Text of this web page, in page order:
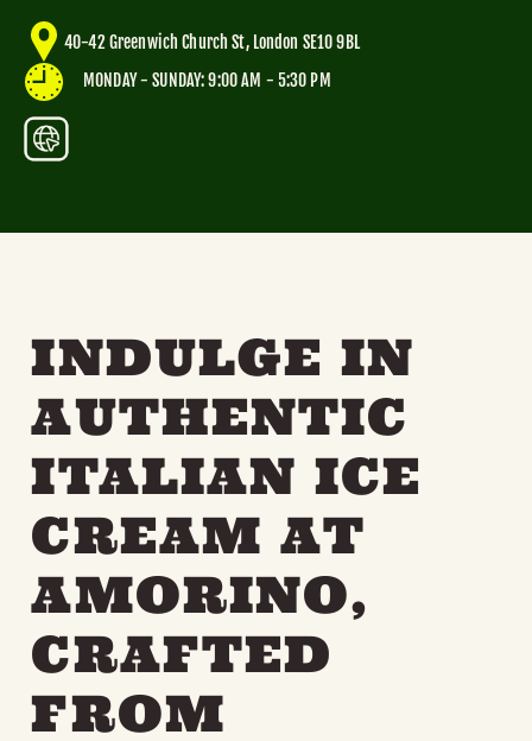
40-42 Greenwich Church St, London SE10 9BL
MONDAY - SUNDAY: 9:00 AM - 5:30 PM
INDULGE IN
AUTHENTIC
ITALIAN ICE
CREAM AT
AMORINO,
CRAFTED
FROM